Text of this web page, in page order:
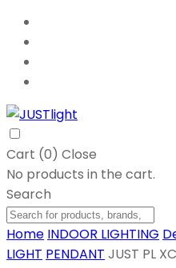
Cart (0) Close
No products in the cart.
Search
Home INDOOR LIGHTING
LIGHT PENDANT JUST PL